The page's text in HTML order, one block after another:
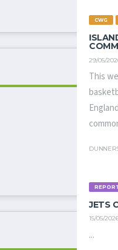
CWG
29/05/
This
JETS
15/05/
...